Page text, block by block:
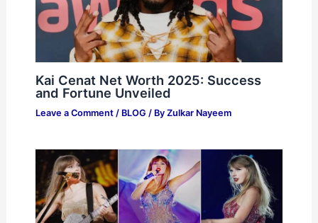
Kai Cenat Net Worth 2025: Success
and Fortune Unveiled
Leave a Comment / BLOG / By Zulkar Nayeem